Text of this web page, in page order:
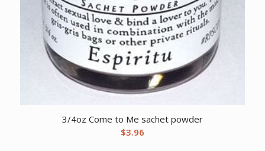
3/4oz Come to Me sachet powder
$3.96